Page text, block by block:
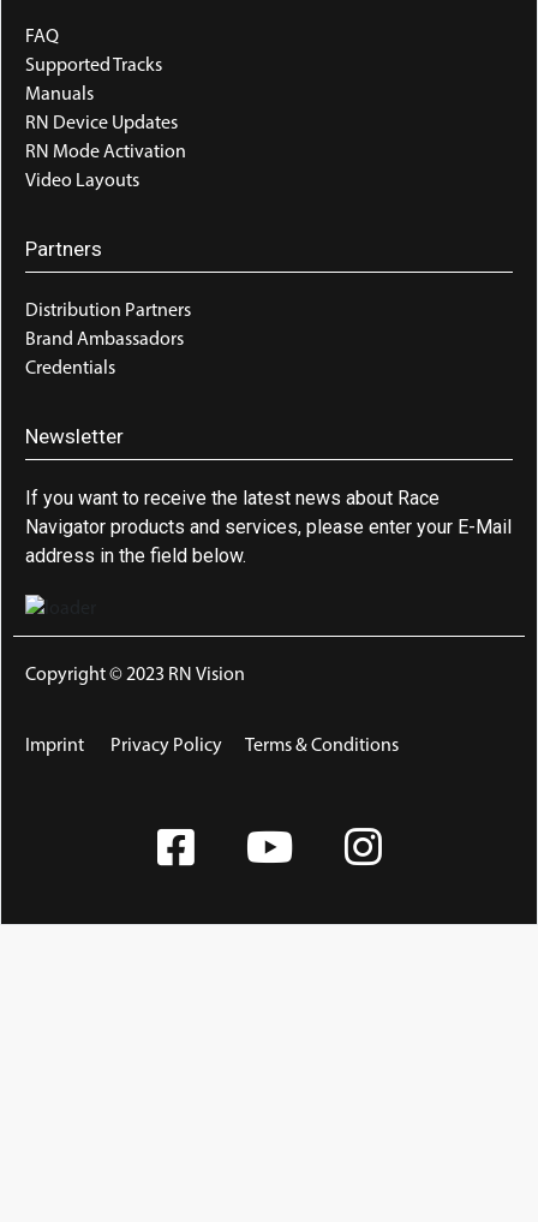
FAQ
Supported Tracks
Manuals
RN Device Updates
RN Mode Activation
Video Layouts
Partners
Distribution Partners
Brand Ambassadors
Credentials
Newsletter
If you want to receive the latest news about Race
Navigator products and services, please enter your E-Mail
address in the field below.
Copyright © 2023 RN Vision
Imprint Privacy Policy Terms & Conditions